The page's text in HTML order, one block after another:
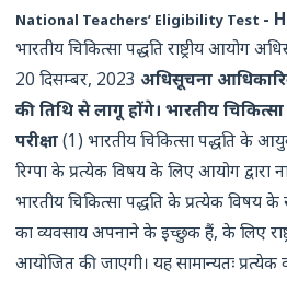
National Teachers’ Eligibility Test -
भारतीय चिकित्सा पद्धति राष्ट्रीय आयोग
20 दिसम्बर, 2023 अधिसूचना
की तिथि से लागू होंगे। भारतीय चिकित्सा
परीक्षा(1) भारतीय चिकित्सा पद्धति के
रिग्पा के प्रत्येक विषय के लिए आयोग द्वारा
भारतीय चिकित्सा पद्धति के प्रत्येक विषय के
का व्यवसाय अपनाने के इच्छुक हैं, के लिए
आयोजित की जाएगी। यह सामान्यतः